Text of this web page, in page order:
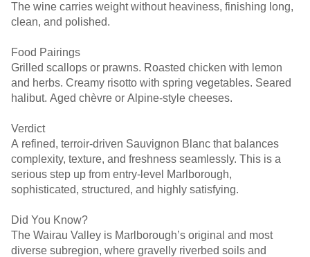
The wine carries weight without heaviness, finishing long,
clean, and polished.
Food Pairings
Grilled scallops or prawns. Roasted chicken with lemon
and herbs. Creamy risotto with spring vegetables. Seared
halibut. Aged chèvre or Alpine-style cheeses.
Verdict
A refined, terroir-driven Sauvignon Blanc that balances
complexity, texture, and freshness seamlessly. This is a
serious step up from entry-level Marlborough,
sophisticated, structured, and highly satisfying.
Did You Know?
The Wairau Valley is Marlborough’s original and most
diverse subregion, where gravelly riverbed soils and